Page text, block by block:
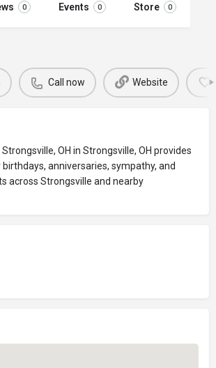
0 Events 0 Store 0
Call now Website
OH in Strongsville, OH provides
anniversaries, sympathy, and
across Strongsville and nearby